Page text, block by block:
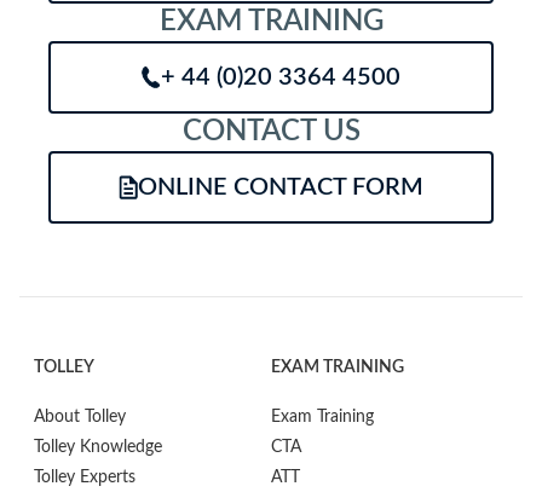
EXAM TRAINING
+ 44 (0)20 3364 4500
CONTACT US
ONLINE CONTACT FORM
TOLLEY
About Tolley
Tolley Knowledge
Tolley Experts
EXAM TRAINING
Exam Training
CTA
ATT